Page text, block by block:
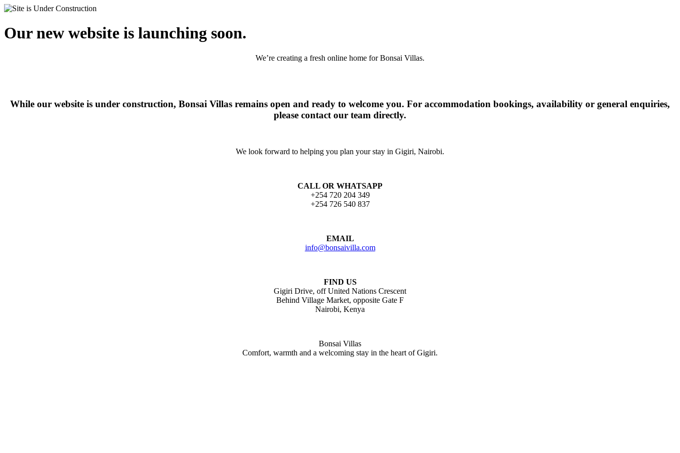
Our new website is launching soon.
We’re creating a fresh online home for Bonsai Villas.
While our website is under construction, Bonsai Villas remains open and ready to welcome you. For accommodation bookings, availability or general enquiries,
please contact our team directly.
We look forward to helping you plan your stay in Gigiri, Nairobi.
CALL OR WHATSAPP
+254 720 204 349
+254 726 540 837
EMAIL
info@bonsaivilla.com
FIND US
Gigiri Drive, off United Nations Crescent
Behind Village Market, opposite Gate F
Nairobi, Kenya
Bonsai Villas
Comfort, warmth and a welcoming stay in the heart of Gigiri.